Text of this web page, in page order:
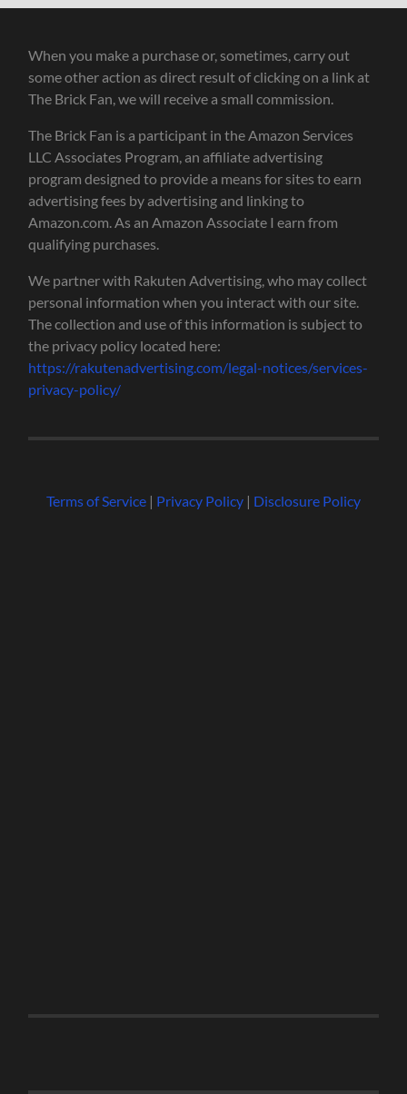
When you make a purchase or, sometimes, carry out
some other action as direct result of clicking on a link at
The Brick Fan, we will receive a small commission.
The Brick Fan is a participant in the Amazon Services
LLC Associates Program, an affiliate advertising
program designed to provide a means for sites to earn
advertising fees by advertising and linking to
Amazon.com. As an Amazon Associate I earn from
qualifying purchases.
We partner with Rakuten Advertising, who may collect
personal information when you interact with our site.
The collection and use of this information is subject to
the privacy policy located here:
https://rakutenadvertising.com/legal-notices/services-
privacy-policy/
Terms of Service| Privacy Policy| Disclosure Policy